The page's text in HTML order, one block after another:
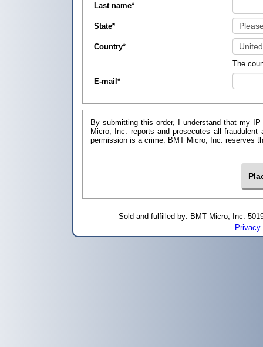
Last name*
State*
Country*
The
E-mail*
By submitting this order, I understand that my IP
Micro, Inc. reports and prosecutes all
permission is a crime. BMT
Sold and fulfilled by: BMT Micro, Inc.
Privacy